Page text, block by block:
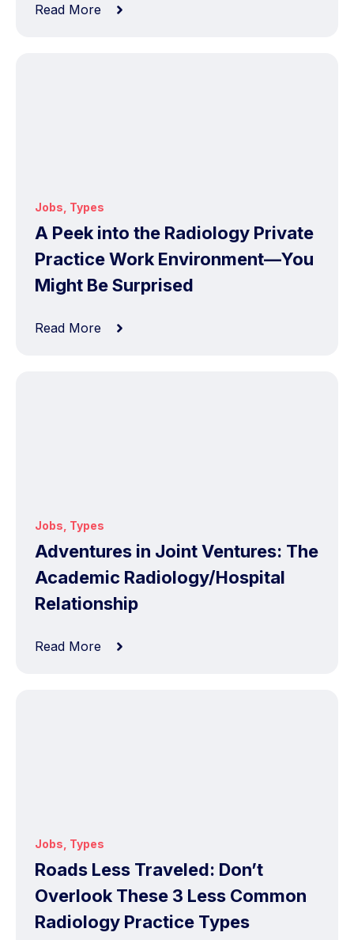
Read More
Jobs Types
A Peek into the Radiology Private
Practice Work Environment—You
Might Be Surprised
Read More
Jobs Types
Adventures in Joint Ventures: The
Academic Radiology/Hospital
Relationship
Read More
Jobs Types
Roads Less Traveled: Don’t
Overlook These 3 Less Common
Radiology Practice Types